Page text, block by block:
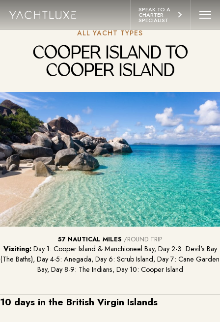
SPEAK TO A
CHARTER
SPECIALIST
YACHTS
ITINERARIES
ABOUT
LIFESTYLE
EXPERIENCES
CONTACT
ALL YACHT TYPES
COOPER ISLAND TO
COOPER ISLAND
57 NAUTICAL MILES /ROUND TRIP
Visiting: Day 1: Cooper Island & Manchioneel Bay, Day 2-3: Devil's Bay
(The Baths), Day 4-5: Anegada, Day 6: Scrub Island, Day 7: Cane Garden
Bay, Day 8-9: The Indians, Day 10: Cooper Island
10 days in the British Virgin Islands